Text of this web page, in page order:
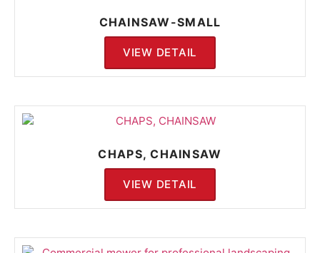
CHAINSAW-SMALL
VIEW DETAIL
CHAPS, CHAINSAW
VIEW DETAIL